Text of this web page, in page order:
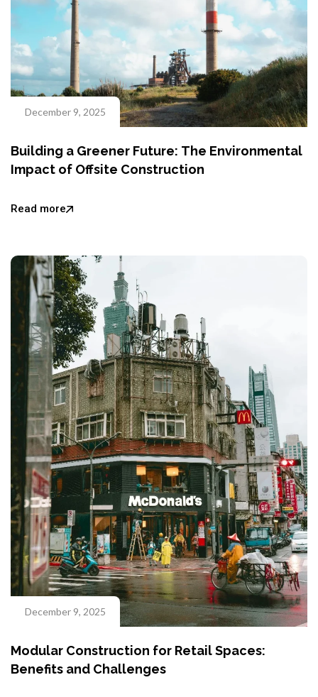
December 9, 2025
Building a Greener Future: The Environmental
Impact of Offsite Construction
Read more
December 9, 2025
Modular Construction for Retail Spaces:
Benefits and Challenges